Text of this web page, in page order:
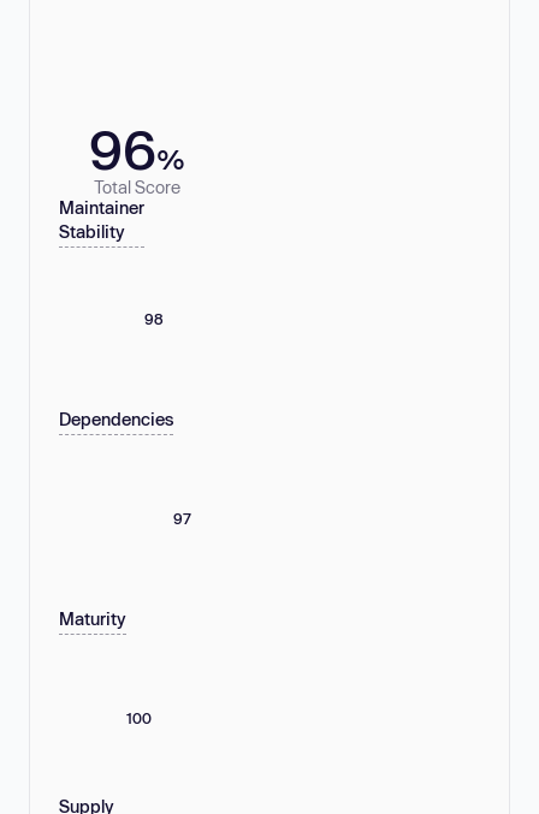
96%
Total Score
Maintainer
Stability
98
Dependencies
97
Maturity
100
Supply